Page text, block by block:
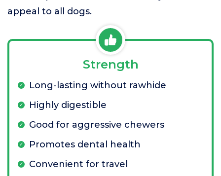
appeal to all dogs.
Strength
Long-lasting without rawhide
Highly digestible
Good for aggressive chewers
Promotes dental health
Convenient for travel